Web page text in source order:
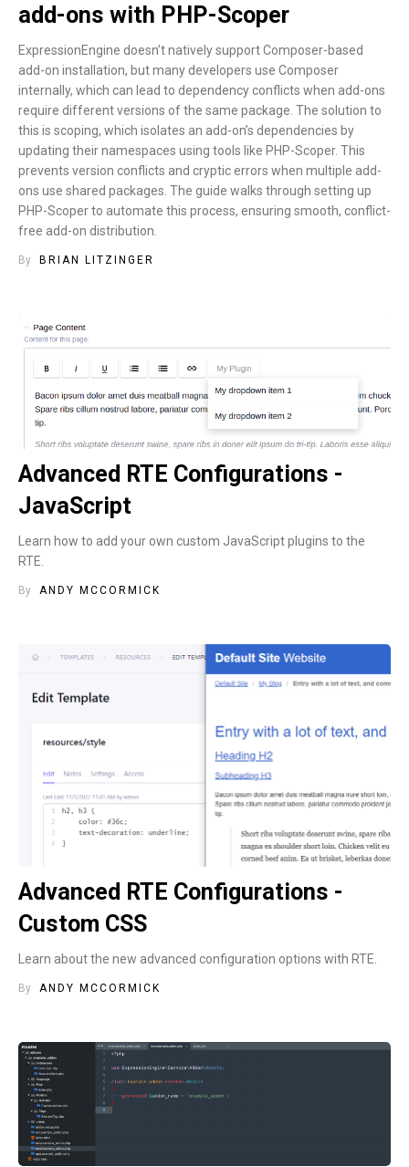
add-ons with PHP-Scoper
ExpressionEngine doesn’t natively support Composer-based
add-on installation, but many developers use Composer
internally, which can lead to dependency conflicts when add-ons
require different versions of the same package. The solution to
this is scoping, which isolates an add-on’s dependencies by
updating their namespaces using tools like PHP-Scoper. This
prevents version conflicts and cryptic errors when multiple add-
ons use shared packages. The guide walks through setting up
PHP-Scoper to automate this process, ensuring smooth, conflict-
free add-on distribution.
By BRIAN LITZINGER
Advanced RTE Configurations -
JavaScript
Learn how to add your own custom JavaScript plugins to the
RTE.
By ANDY MCCORMICK
Advanced RTE Configurations -
Custom CSS
Learn about the new advanced configuration options with RTE.
By ANDY MCCORMICK